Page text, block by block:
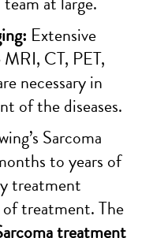
Extensive
CT, PET,
necessary in
of the diseases.
Sarcoma
to years of
treatment
treatment. The
treatment